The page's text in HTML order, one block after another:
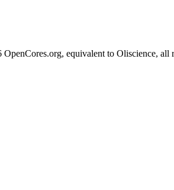
equivalent to Oliscience, all